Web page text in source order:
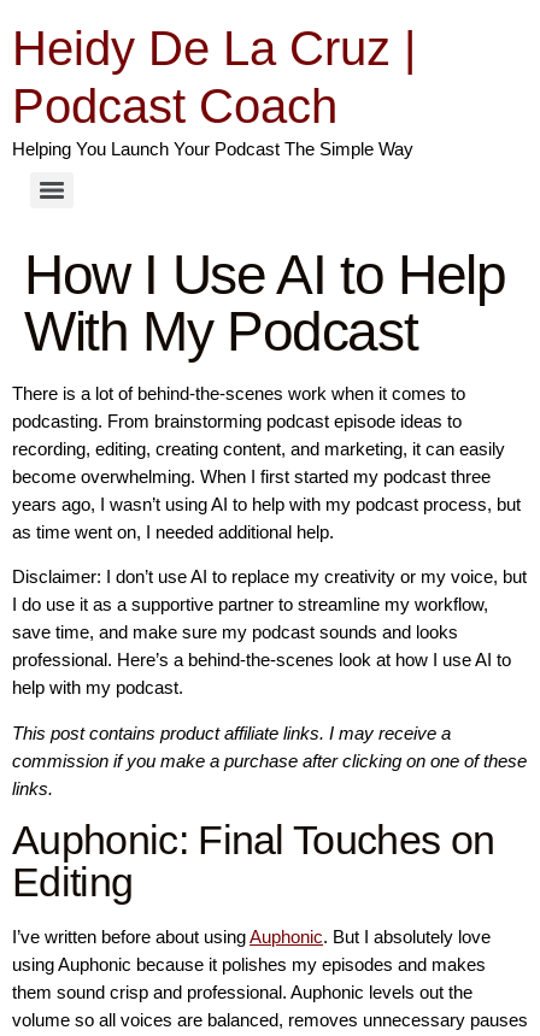
Heidy De La Cruz |
Podcast Coach
Helping You Launch Your Podcast The Simple Way
How I Use AI to Help
With My Podcast
There is a lot of behind-the-scenes work when it comes to
podcasting. From brainstorming podcast episode ideas to
recording, editing, creating content, and marketing, it can easily
become overwhelming. When I first started my podcast three
years ago, I wasn’t using AI to help with my podcast process, but
as time went on, I needed additional help.
Disclaimer: I don’t use AI to replace my creativity or my voice, but
I do use it as a supportive partner to streamline my workflow,
save time, and make sure my podcast sounds and looks
professional. Here’s a behind-the-scenes look at how I use AI to
help with my podcast.
This post contains product affiliate links. I may receive a
commission if you make a purchase after clicking on one of these
links.
Auphonic: Final Touches on
Editing
I’ve written before about usingAuphonic. But I absolutely love
using Auphonic because it polishes my episodes and makes
them sound crisp and professional. Auphonic levels out the
volume so all voices are balanced, removes unnecessary pauses